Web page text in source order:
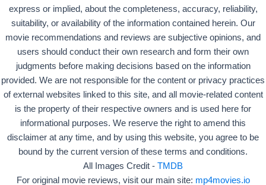
express or implied, about the completeness, accuracy, reliability,
suitability, or availability of the information contained herein. Our
movie recommendations and reviews are subjective opinions, and
users should conduct their own research and form their own
judgments before making decisions based on the information
provided. We are not responsible for the content or privacy practices
of external websites linked to this site, and all movie-related content
is the property of their respective owners and is used here for
informational purposes. We reserve the right to amend this
disclaimer at any time, and by using this website, you agree to be
bound by the current version of these terms and conditions.
All Images Credit - TMDB
For original movie reviews, visit our main site: mp4movies.io